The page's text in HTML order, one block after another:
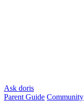
Ask doris
Parent Guide Community